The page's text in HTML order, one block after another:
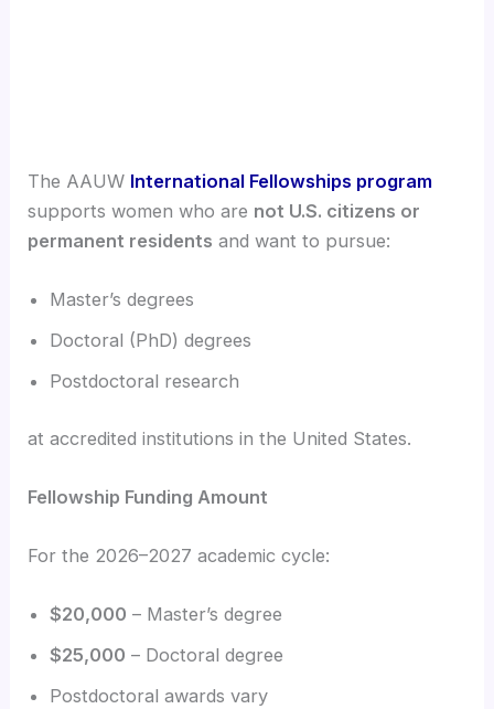
The AAUW International Fellowships program
supports women who are not U.S. citizens or
permanent residents and want to pursue:
Master’s degrees
Doctoral (PhD) degrees
Postdoctoral research
at accredited institutions in the United States.
Fellowship Funding Amount
For the 2026–2027 academic cycle:
$20,000 – Master’s degree
$25,000 – Doctoral degree
Postdoctoral awards vary